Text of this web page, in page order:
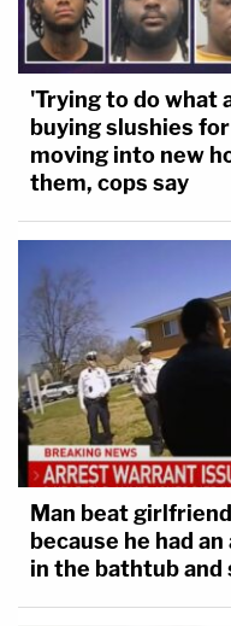
'Trying to do what
buying slushies
moving into new
them, cops say
Man beat
because he had
in the bathtub and